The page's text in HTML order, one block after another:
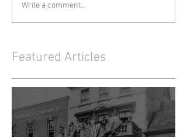
Write a comment...
Featured Articles